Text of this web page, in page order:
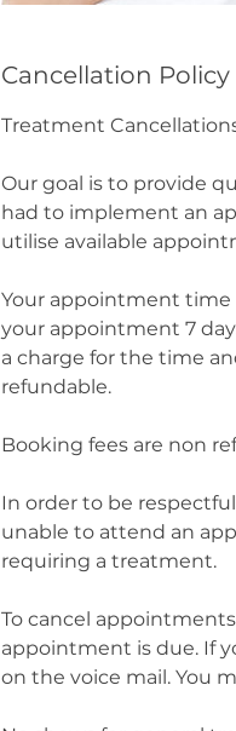
Cancellation Policy
Treatment
Our goal is to provide
had to implement an
utilise available
Your appointment time
your appointment 7
a charge for the time
refundable.
Booking fees are non
In order to be
unable to attend an
requiring a treatment.
To cancel appointments
appointment is due. If
on the voice mail. You